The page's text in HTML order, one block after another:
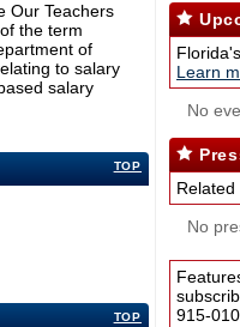
Our Teachers
the term
of
to salary
salary
TOP
TOP
Learn
No
Related
No
915-